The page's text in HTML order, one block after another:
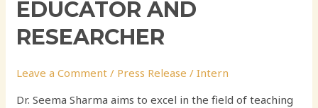
EDUCATOR AND
RESEARCHER
Leave a Comment / Press Release /Intern
Dr. Seema Sharma aims to excel in the field of teaching